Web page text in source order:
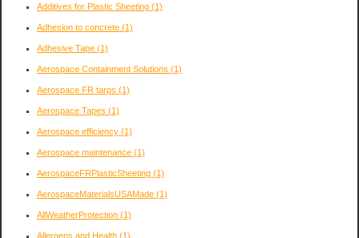
Additives for Plastic Sheeting (1)
Adhesion to concrete (1)
Adhesive Tape (1)
Aerospace Containment Solutions (1)
Aerospace FR tarps (1)
Aerospace Tapes (1)
Aerospace efficiency (1)
Aerospace maintenance (1)
AerospaceFRPlasticSheeting (1)
AerospaceMaterialsUSAMade (1)
AllWeatherProtection (1)
Allergens and Health (1)